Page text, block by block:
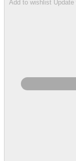
Add to wishlist